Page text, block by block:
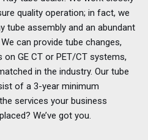
quality operation; in fact, we
tube assembly and an abundant
can provide tube changes,
GE CT or PET/CT systems,
in the industry. Our tube
of a 3-year minimum
services your business
We’ve got you.